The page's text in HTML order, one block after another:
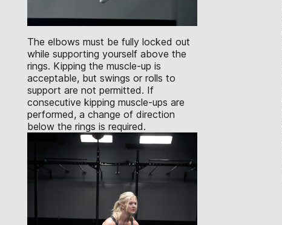
The elbows must be fully locked out
while supporting yourself above the
rings. Kipping the muscle-up is
acceptable, but swings or rolls to
support are not permitted. If
consecutive kipping muscle-ups are
performed, a change of direction
below the rings is required.